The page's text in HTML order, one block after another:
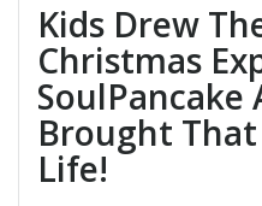
Kids Drew
Christmas
SoulPancake
Brought
Life!